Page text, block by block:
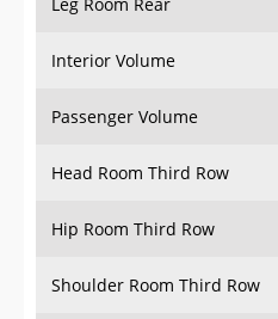
Leg Room Rear
Interior Volume
Passenger Volume
Head Room Third Row
Hip Room Third Row
Shoulder Room Third Row